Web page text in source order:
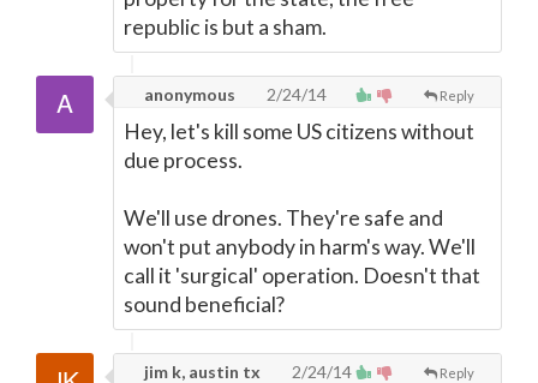
republic is but a sham.
Reply
anonymous 2/24/14
Hey, let's kill some US citizens without
due process.
We'll use drones. They're safe and
won't put anybody in harm's way. We'll
call it 'surgical' operation. Doesn't that
sound beneficial?
Reply
jim k, austin tx 2/24/14